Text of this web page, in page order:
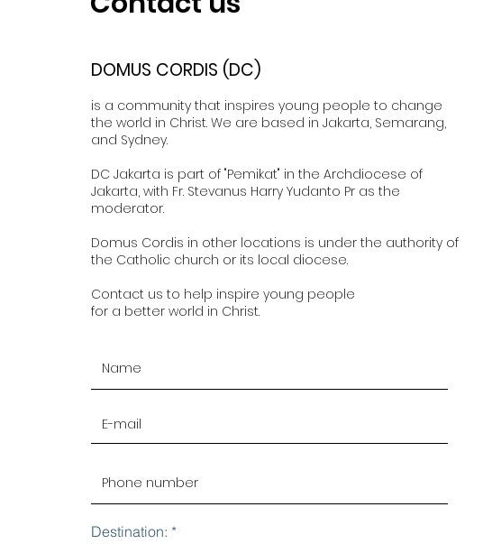
DOMUS CORDIS (DC)
is a community that inspires young people to change
the world in Christ. We are based in Jakarta, Semarang,
and Sydney.
DC Jakarta is part of "Pemikat" in the Archdiocese of
Jakarta, with Fr. Stevanus Harry Yudanto Pr as the
moderator.
Domus Cordis in other locations is under the authority of
the Catholic church or its local diocese.
Contact us to help inspire young people
for a better world in Christ.
Destination: *R